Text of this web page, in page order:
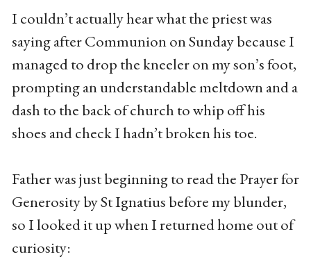
I couldn’t actually hear what the priest was
saying after Communion on Sunday because I
managed to drop the kneeler on my son’s foot,
prompting an understandable meltdown and a
dash to the back of church to whip off his
shoes and check I hadn’t broken his toe.
Father was just beginning to read the Prayer for
Generosity by St Ignatius before my blunder,
so I looked it up when I returned home out of
curiosity: